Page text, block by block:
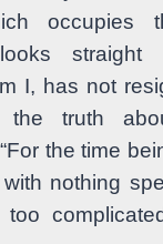
occupies
looks
I, has not
the truth
the time
with nothing
too